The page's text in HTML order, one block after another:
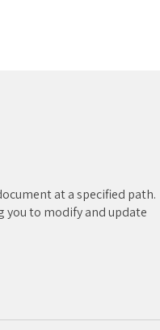
at a specified path.
you to modify and update